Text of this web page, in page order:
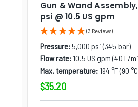
Gun & Wand
psi @ 10.5 US gpm
(3 Reviews)
Pressure:5,000 psi (345 bar)
Flow rate: 10.5 US gpm (40 L/
Max. temperature: 194 °F (90
$35.20